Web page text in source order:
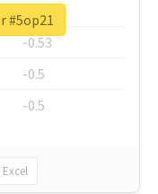
-0.6
-0.53
-0.5
-0.5
Excel
#5op21